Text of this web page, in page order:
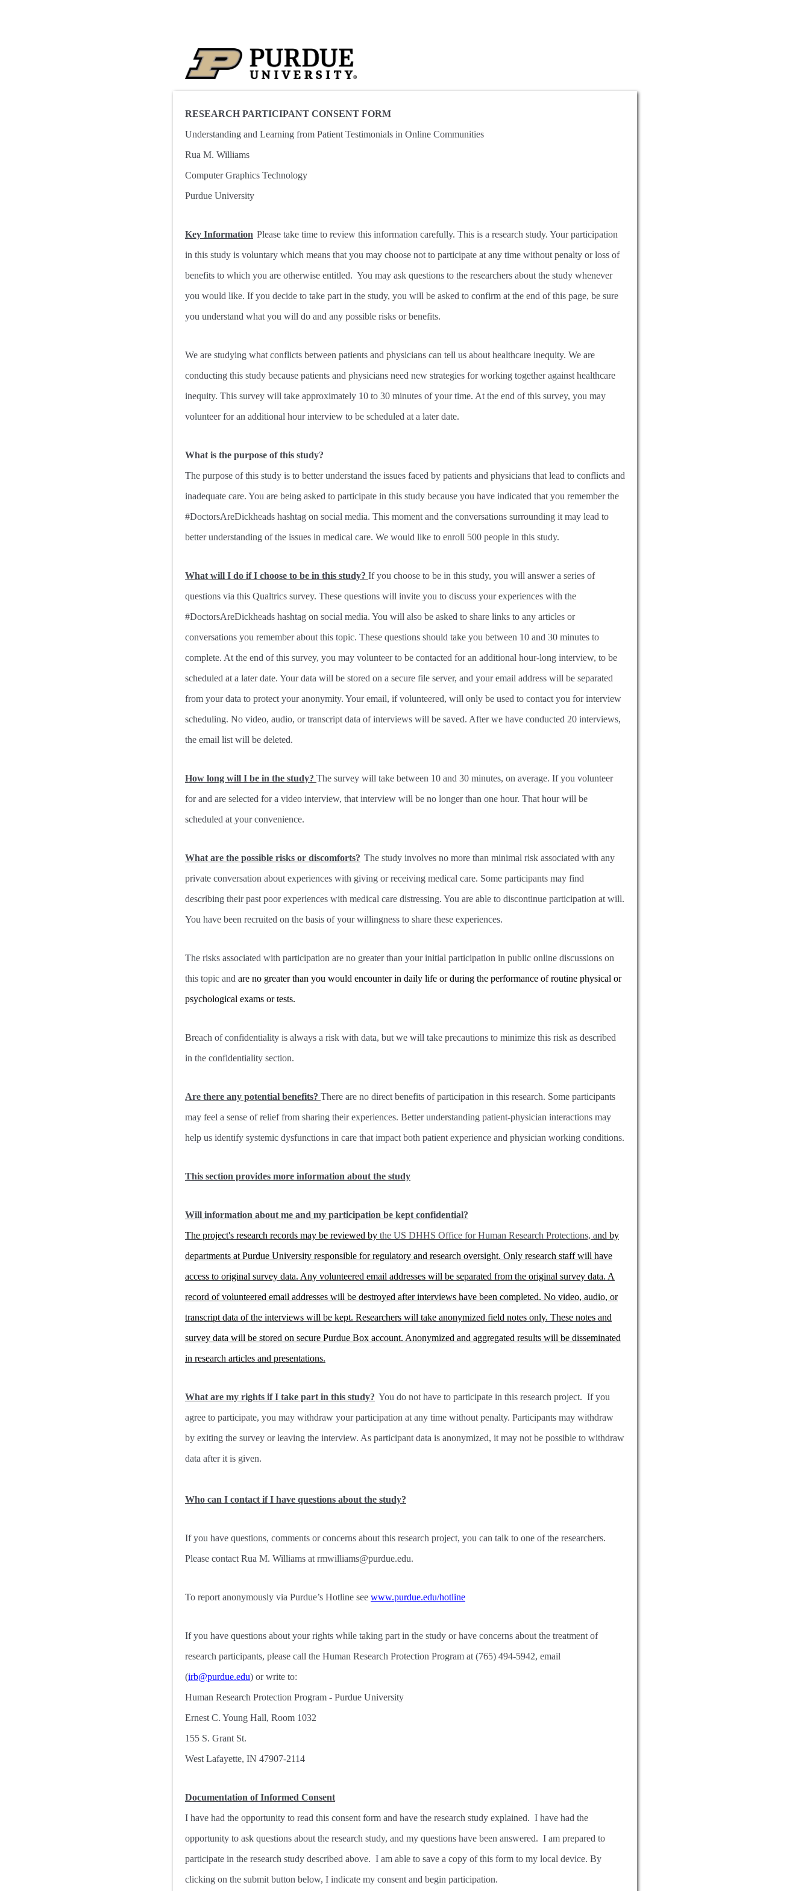
RESEARCH PARTICIPANT CONSENT FORM
Understanding and Learning from Patient Testimonials in Online Communities
Rua M. Williams
Computer Graphics Technology
Purdue University
Key Information Please take time to review this information carefully. This is a research study. Your participation
in this study is voluntary which means that you may choose not to participate at any time without penalty or loss of
benefits to which you are otherwise entitled. You may ask questions to the researchers about the study whenever
you would like. If you decide to take part in the study, you will be asked to confirm at the end of this page, be sure
you understand what you will do and any possible risks or benefits.
We are studying what conflicts between patients and physicians can tell us about healthcare inequity. We are
conducting this study because patients and physicians need new strategies for working together against healthcare
inequity. This survey will take approximately 10 to 30 minutes of your time. At the end of this survey, you may
volunteer for an additional hour interview to be scheduled at a later date.
What is the purpose of this study?
The purpose of this study is to better understand the issues faced by patients and physicians that lead to conflicts and
inadequate care. You are being asked to participate in this study because you have indicated that you remember the
#DoctorsAreDickheads hashtag on social media. This moment and the conversations surrounding it may lead to
better understanding of the issues in medical care. We would like to enroll 500 people in this study.
What will I do if I choose to be in this study? If you choose to be in this study, you will answer a series of
questions via this Qualtrics survey. These questions will invite you to discuss your experiences with the
#DoctorsAreDickheads hashtag on social media. You will also be asked to share links to any articles or
conversations you remember about this topic. These questions should take you between 10 and 30 minutes to
complete. At the end of this survey, you may volunteer to be contacted for an additional hour-long interview, to be
scheduled at a later date. Your data will be stored on a secure file server, and your email address will be separated
from your data to protect your anonymity. Your email, if volunteered, will only be used to contact you for interview
scheduling. No video, audio, or transcript data of interviews will be saved. After we have conducted 20 interviews,
the email list will be deleted.
How long will I be in the study? The survey will take between 10 and 30 minutes, on average. If you volunteer
for and are selected for a video interview, that interview will be no longer than one hour. That hour will be
scheduled at your convenience.
What are the possible risks or discomforts? The study involves no more than minimal risk associated with any
private conversation about experiences with giving or receiving medical care. Some participants may find
describing their past poor experiences with medical care distressing. You are able to discontinue participation at will.
You have been recruited on the basis of your willingness to share these experiences.
The risks associated with participation are no greater than your initial participation in public online discussions on
this topic and are no greater than you would encounter in daily life or during the performance of routine physical or
psychological exams or tests.
Breach of confidentiality is always a risk with data, but we will take precautions to minimize this risk as described
in the confidentiality section.
Are there any potential benefits? There are no direct benefits of participation in this research. Some participants
may feel a sense of relief from sharing their experiences. Better understanding patient-physician interactions may
help us identify systemic dysfunctions in care that impact both patient experience and physician working conditions.
This section provides more information about the study
Will information about me and my participation be kept confidential?
The project's research records may be reviewed by the US DHHS Office for Human Research Protections, and by
departments at Purdue University responsible for regulatory and research oversight. Only research staff will have
access to original survey data. Any volunteered email addresses will be separated from the original survey data. A
record of volunteered email addresses will be destroyed after interviews have been completed. No video, audio, or
transcript data of the interviews will be kept. Researchers will take anonymized field notes only. These notes and
survey data will be stored on secure Purdue Box account. Anonymized and aggregated results will be disseminated
in research articles and presentations.
What are my rights if I take part in this study? You do not have to participate in this research project. If you
agree to participate, you may withdraw your participation at any time without penalty. Participants may withdraw
by exiting the survey or leaving the interview. As participant data is anonymized, it may not be possible to withdraw
data after it is given.
Who can I contact if I have questions about the study?
If you have questions, comments or concerns about this research project, you can talk to one of the researchers.
Please contact Rua M. Williams at rmwilliams@purdue.edu.
To report anonymously via Purdue’s Hotline see www.purdue.edu/hotline
If you have questions about your rights while taking part in the study or have concerns about the treatment of
research participants, please call the Human Research Protection Program at (765) 494-5942, email
(irb@purdue.edu) or write to:
Human Research Protection Program - Purdue University
Ernest C. Young Hall, Room 1032
155 S. Grant St.
West Lafayette, IN 47907-2114
Documentation of Informed Consent
I have had the opportunity to read this consent form and have the research study explained. I have had the
opportunity to ask questions about the research study, and my questions have been answered. I am prepared to
participate in the research study described above. I am able to save a copy of this form to my local device. By
clicking on the submit button below, I indicate my consent and begin participation.